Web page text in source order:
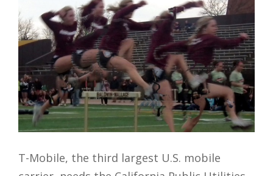
T-Mobile, the third largest U.S. mobile